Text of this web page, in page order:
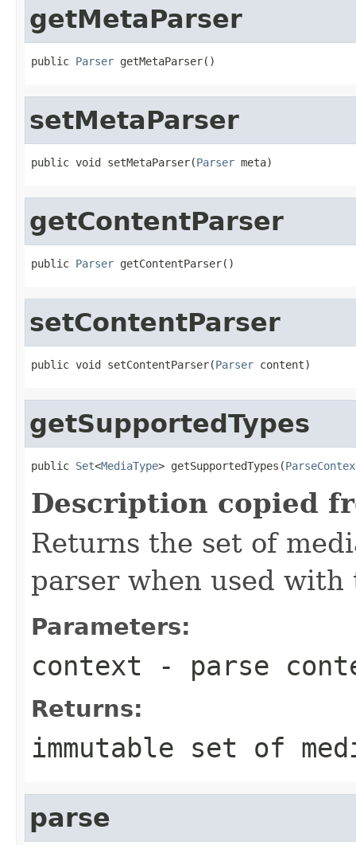
getMetaParser
public Parser getMetaParser()
setMetaParser
public void setMetaParser(Parser meta)
getContentParser
public Parser getContentParser()
setContentParser
public void setContentParser(Parser content)
getSupportedTypes
public Set<MediaType> getSupportedTypes(
Description copied
Returns the set of
parser when used
Parameters:
context - parse
Returns:
immutable set of
parse